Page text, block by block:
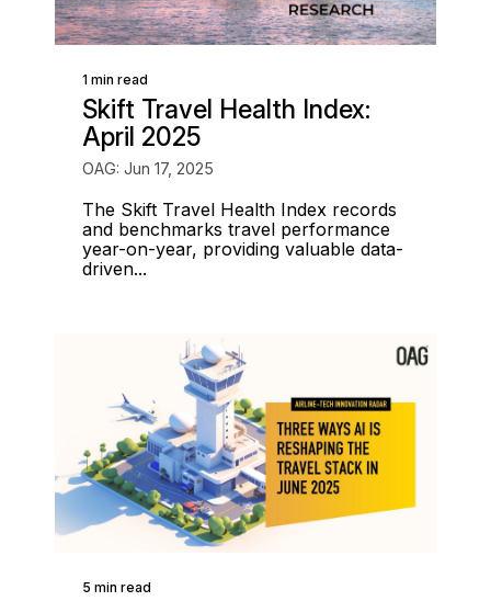
1 min read
Skift Travel Health Index:
April 2025
OAG: Jun 17, 2025
The Skift Travel Health Index records
and benchmarks travel performance
year-on-year, providing valuable data-
driven...
5 min read